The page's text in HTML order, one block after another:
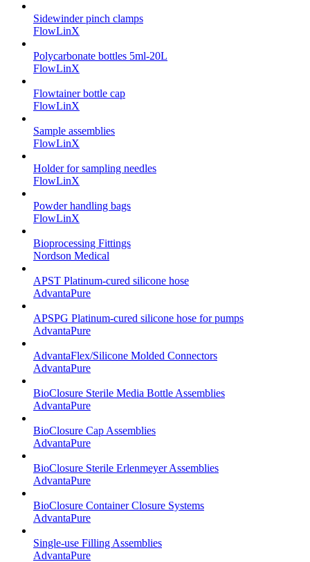
Sidewinder pinch clamps
FlowLinX
Polycarbonate bottles 5ml-20L
FlowLinX
Flowtainer bottle cap
FlowLinX
Sample assemblies
FlowLinX
Holder for sampling needles
FlowLinX
Powder handling bags
FlowLinX
Bioprocessing Fittings
Nordson Medical
APST Platinum-cured silicone hose
AdvantaPure
APSPG Platinum-cured silicone hose for pumps
AdvantaPure
AdvantaFlex/Silicone Molded Connectors
AdvantaPure
BioClosure Sterile Media Bottle Assemblies
AdvantaPure
BioClosure Cap Assemblies
AdvantaPure
BioClosure Sterile Erlenmeyer Assemblies
AdvantaPure
BioClosure Container Closure Systems
AdvantaPure
Single-use Filling Assemblies
AdvantaPure